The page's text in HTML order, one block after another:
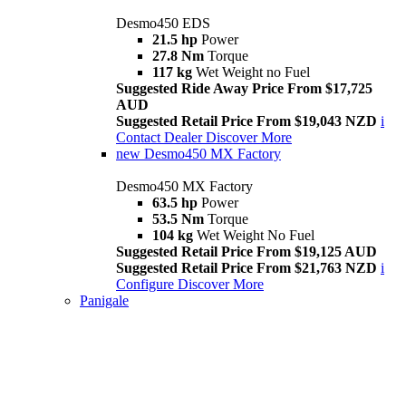
Desmo450 EDS
21.5 hp Power
27.8 Nm Torque
117 kg Wet Weight no Fuel
Suggested Ride Away Price From $17,725
AUD
Suggested Retail Price From $19,043 NZD i
Contact Dealer Discover More
new Desmo450 MX Factory
Desmo450 MX Factory
63.5 hp Power
53.5 Nm Torque
104 kg Wet Weight No Fuel
Suggested Retail Price From $19,125 AUD
Suggested Retail Price From $21,763 NZD i
Configure Discover More
Panigale